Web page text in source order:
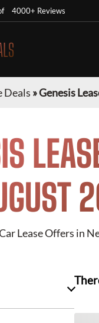
4000+ Reviews
Deals »Genesis
Lease Offers in